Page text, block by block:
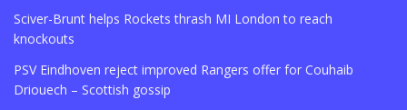
Sciver-Brunt helps Rockets thrash MI London to reach
knockouts
PSV Eindhoven reject improved Rangers offer for Couhaib
Driouech – Scottish gossip